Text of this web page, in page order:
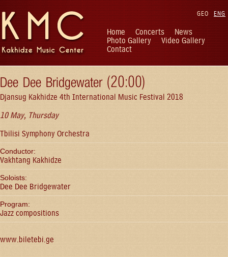
ENG
GEO
Home Concerts
News
Photo Gallery
Video Gallery
Contact
Dee Dee Bridgewater (20:00)
Djansug Kakhidze 4th International Music Festival 2018
10 May, Thursday
Tbilisi Symphony Orchestra
Conductor:
Vakhtang Kakhidze
Soloists:
Dee Dee Bridgewater
Program:
Jazz compositions
www.biletebi.ge